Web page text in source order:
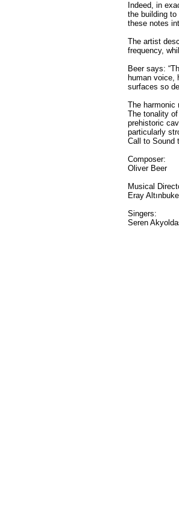
Indeed, in
the building
these notes
The artist
frequency,
Beer says:
human voice,
surfaces so
The harmonic
The tonality
prehistoric
particularly
Call to Sound
Composer:
Oliver Beer
Musical
Eray
Singers:
Seren